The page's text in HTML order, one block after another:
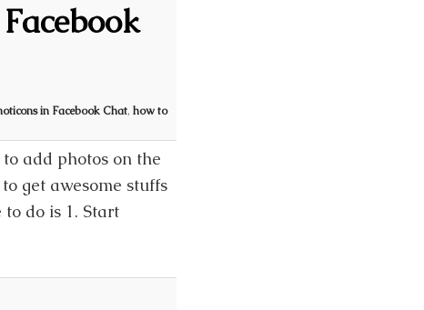
in Facebook Chat, how to
add photos on the
get awesome stuffs
do is 1. Start